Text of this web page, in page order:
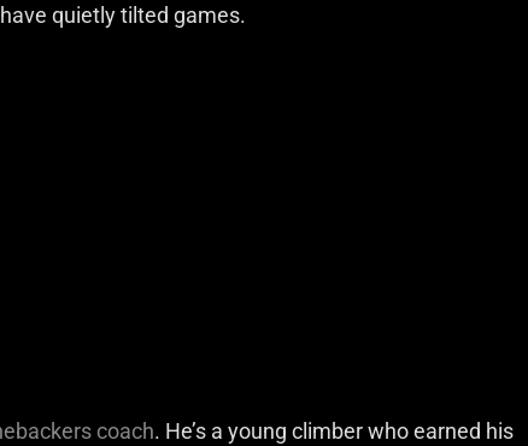
quietly tilted games.
coach. He’s a young climber who earned his